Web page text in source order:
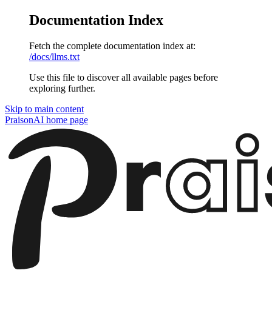
Documentation Index
Fetch the complete documentation index at:
/docs/llms.txt
Use this file to discover all available pages before
exploring further.
Skip to main content
PraisonAI home page